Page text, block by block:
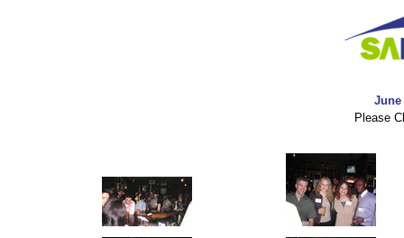
June
Please